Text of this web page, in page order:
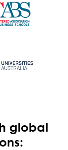
global